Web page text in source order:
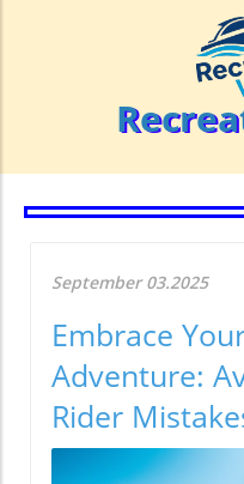
September 03.2025
Embrace
Adventure:
Rider